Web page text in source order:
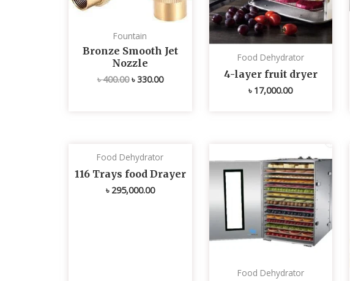
Fountain
Bronze Smooth Jet
Nozzle
৳400.00 ৳330.00
Food Dehydrator
4-layer fruit dryer
৳ 17,000.00
Food Dehydrator
116 Trays food Drayer
৳ 295,000.00
Food Dehydrator